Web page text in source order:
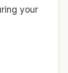
your